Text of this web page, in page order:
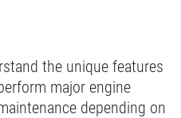
the unique features
major engine
depending on